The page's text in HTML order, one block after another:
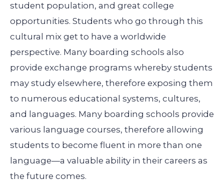
student population, and great college
opportunities. Students who go through this
cultural mix get to have a worldwide
perspective. Many boarding schools also
provide exchange programs whereby students
may study elsewhere, therefore exposing them
to numerous educational systems, cultures,
and languages. Many boarding schools provide
various language courses, therefore allowing
students to become fluent in more than one
language—a valuable ability in their careers as
the future comes.